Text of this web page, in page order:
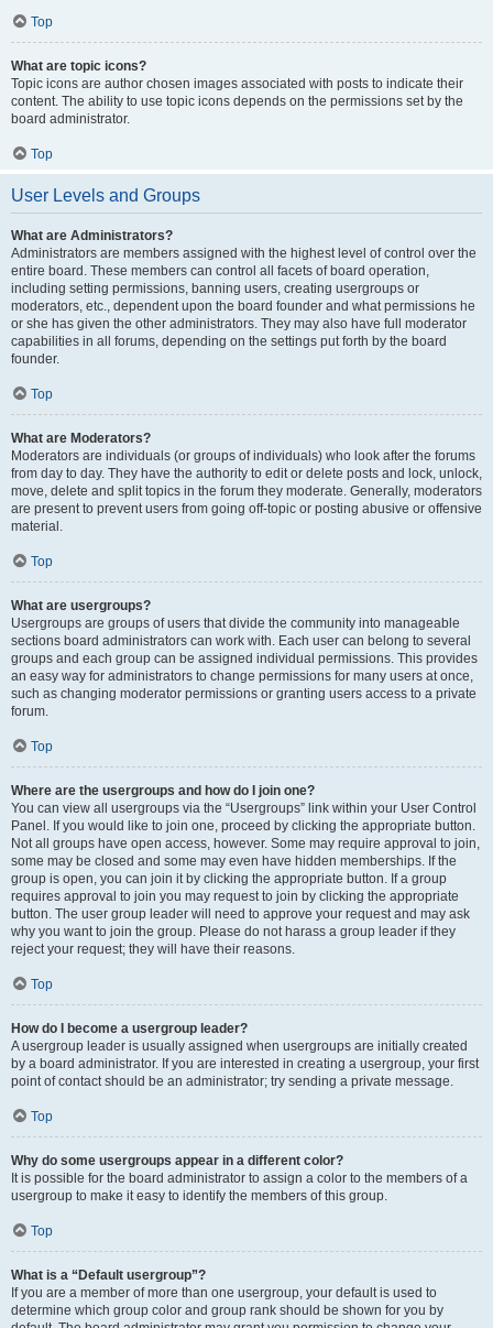
Top
What are topic icons?
Topic icons are author chosen images associated with posts to indicate their
content. The ability to use topic icons depends on the permissions set by the
board administrator.
Top
User Levels and Groups
What are Administrators?
Administrators are members assigned with the highest level of control over the
entire board. These members can control all facets of board operation,
including setting permissions, banning users, creating usergroups or
moderators, etc., dependent upon the board founder and what permissions he
or she has given the other administrators. They may also have full moderator
capabilities in all forums, depending on the settings put forth by the board
founder.
Top
What are Moderators?
Moderators are individuals (or groups of individuals) who look after the forums
from day to day. They have the authority to edit or delete posts and lock, unlock,
move, delete and split topics in the forum they moderate. Generally, moderators
are present to prevent users from going off-topic or posting abusive or offensive
material.
Top
What are usergroups?
Usergroups are groups of users that divide the community into manageable
sections board administrators can work with. Each user can belong to several
groups and each group can be assigned individual permissions. This provides
an easy way for administrators to change permissions for many users at once,
such as changing moderator permissions or granting users access to a private
forum.
Top
Where are the usergroups and how do I join one?
You can view all usergroups via the “Usergroups” link within your User Control
Panel. If you would like to join one, proceed by clicking the appropriate button.
Not all groups have open access, however. Some may require approval to join,
some may be closed and some may even have hidden memberships. If the
group is open, you can join it by clicking the appropriate button. If a group
requires approval to join you may request to join by clicking the appropriate
button. The user group leader will need to approve your request and may ask
why you want to join the group. Please do not harass a group leader if they
reject your request; they will have their reasons.
Top
How do I become a usergroup leader?
A usergroup leader is usually assigned when usergroups are initially created
by a board administrator. If you are interested in creating a usergroup, your first
point of contact should be an administrator; try sending a private message.
Top
Why do some usergroups appear in a different color?
It is possible for the board administrator to assign a color to the members of a
usergroup to make it easy to identify the members of this group.
Top
What is a “Default usergroup”?
If you are a member of more than one usergroup, your default is used to
determine which group color and group rank should be shown for you by